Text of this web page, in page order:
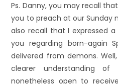
Ps. Danny, you may recall
you to preach at our Sunday
also recall that I expressed
you regarding born-again
delivered from demons.
clearer understanding
nonetheless open to